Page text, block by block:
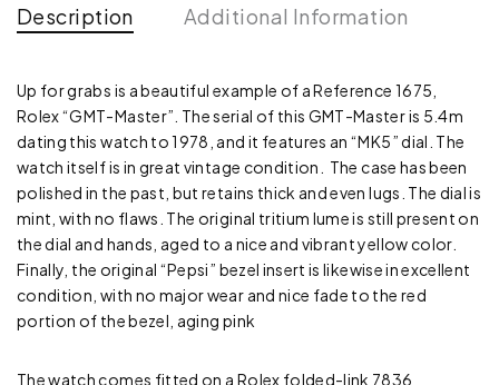
Description Additional Information
Up for grabs is a beautiful example of a Reference 1675,
Rolex “GMT-Master”. The serial of this GMT-Master is 5.4m
dating this watch to 1978, and it features an “MK5” dial. The
watch itself is in great vintage condition. The case has been
polished in the past, but retains thick and even lugs. The dial is
mint, with no flaws. The original tritium lume is still present on
the dial and hands, aged to a nice and vibrant yellow color.
Finally, the original “Pepsi” bezel insert is likewise in excellent
condition, with no major wear and nice fade to the red
portion of the bezel, aging pink
The watch comes fitted on a Rolex folded-link 7836